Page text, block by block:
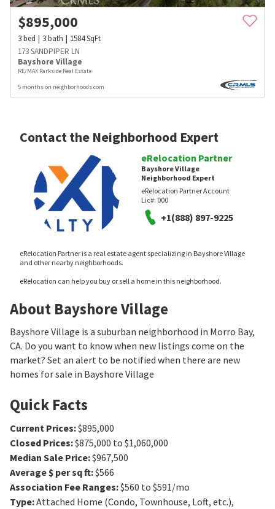
$895,000
3bed 3bath 1584SqFt
173 SANDPIPER LN
Bayshore Village
RE/MAX Parkside Real Estate
5 months on neighborhoods.com
Contact the Neighborhood Expert
eRelocation Partner
Bayshore Village
Neighborhood Expert
eRelocation Partner Account
Lic#: 000
+1(888) 897-9225
eRelocation Partner is a real estate agent specializing in Bayshore Village
and other nearby neighborhoods.
eRelocation can help you buy or sell a home in this neighborhood.
About Bayshore Village
Bayshore Village is a suburban neighborhood in Morro Bay,
CA. Do you want to know when new listings come on the
market? Set an alert to be notified when there are new
homes for sale in Bayshore Village
Quick Facts
Current Prices:$895,000
Closed Prices:$875,000 to $1,060,000
Median Sale Price:$967,500
Average $ per sq ft:$566
Association Fee Ranges:$560 to $591/mo
Type:Attached Home (Condo, Townhouse, Loft, etc.),